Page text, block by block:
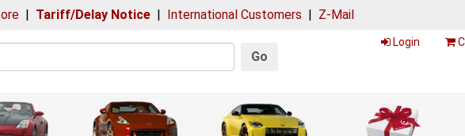
| Tariff/Delay Notice | International Customers | Z-Mail
Go
Login